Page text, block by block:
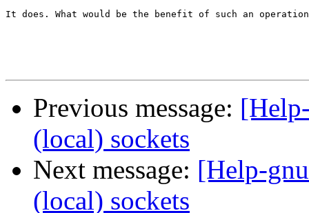
It does. What would be the benefit of such an operation
Previous message:
(local) sockets
Next message: [Help-
(local) sockets